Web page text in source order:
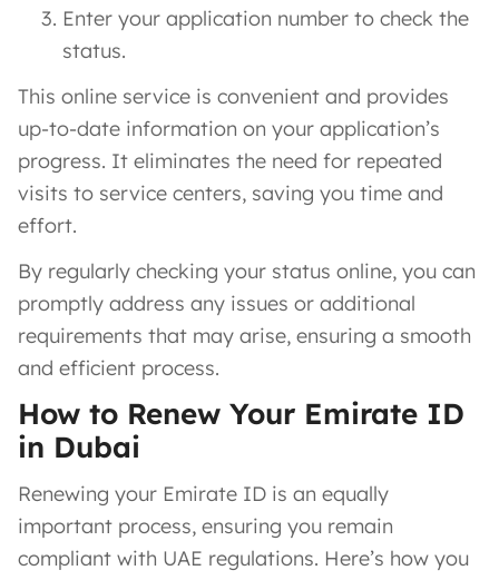
Enter your application number to check the
status.
This online service is convenient and provides
up-to-date information on your application’s
progress. It eliminates the need for repeated
visits to service centers, saving you time and
effort.
By regularly checking your status online, you can
promptly address any issues or additional
requirements that may arise, ensuring a smooth
and efficient process.
How to Renew Your Emirate ID
in Dubai
Renewing your Emirate ID is an equally
important process, ensuring you remain
compliant with UAE regulations. Here’s how you